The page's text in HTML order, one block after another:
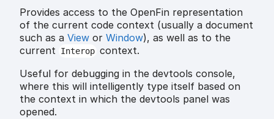
Provides access to the OpenFin representation
of the current code context (usually a document
such as a View or Window), as well as to the
current Interop context.
Useful for debugging in the devtools console,
where this will intelligently type itself based on
the context in which the devtools panel was
opened.